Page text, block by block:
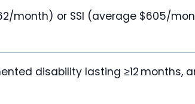
month) or SSI (average $605/
disability lasting ≥12 months,